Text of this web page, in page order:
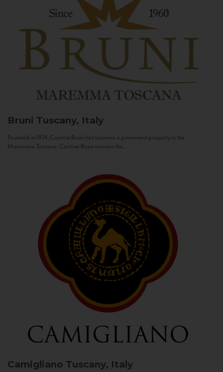
Bruni Tuscany, Italy
Founded in 1974, Cantine Bruni has become a prominent property in the
Maremma Toscana. Cantine Bruni marries the...
Camigliano Tuscany, Italy